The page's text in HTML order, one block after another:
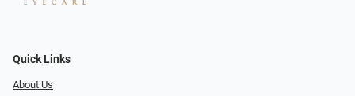
Quick Links
About Us